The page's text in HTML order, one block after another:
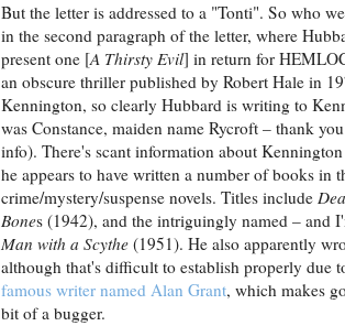
But the letter is addressed to a "Tonti". So who
in the second paragraph of the letter, where
present one [A Thirsty Evil] in return for
an obscure thriller published by Robert Hale in
Kennington, so clearly Hubbard is writing to
was Constance, maiden name Rycroft – thank
info). There's scant information about
he appears to have written a number of books in
crime/mystery/suspense novels. Titles include
Bones (1942), and the intriguingly named – and
Man with a Scythe (1951). He also apparently
although that's difficult to establish properly due
famous writer named Alan Grant, which makes
bit of a bugger.